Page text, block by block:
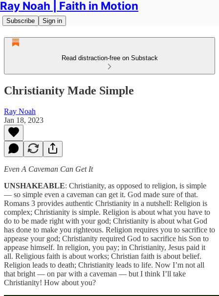
Ray Noah | Faith in Motion
Subscribe Sign in
Read distraction-free on Substack
Christianity Made Simple
Ray Noah
Jan 18, 2023
Even A Caveman Can Get It
UNSHAKEABLE: Christianity, as opposed to religion, is simple
— so simple even a caveman can get it. God made sure of that.
Romans 3 provides authentic Christianity in a nutshell: Religion is
complex; Christianity is simple. Religion is about what you have to
do to be made right with your god; Christianity is about what God
has done to make you righteous. Religion requires you to sacrifice to
appease your god; Christianity required God to sacrifice his Son to
appease himself. In religion, you pay; in Christianity, Jesus paid it
all. Religious faith is about works; Christian faith is about belief.
Religion leads to death; Christianity leads to life. Now I’m not all
that bright — on par with a caveman — but I think I’ll take
Christianity! How about you?